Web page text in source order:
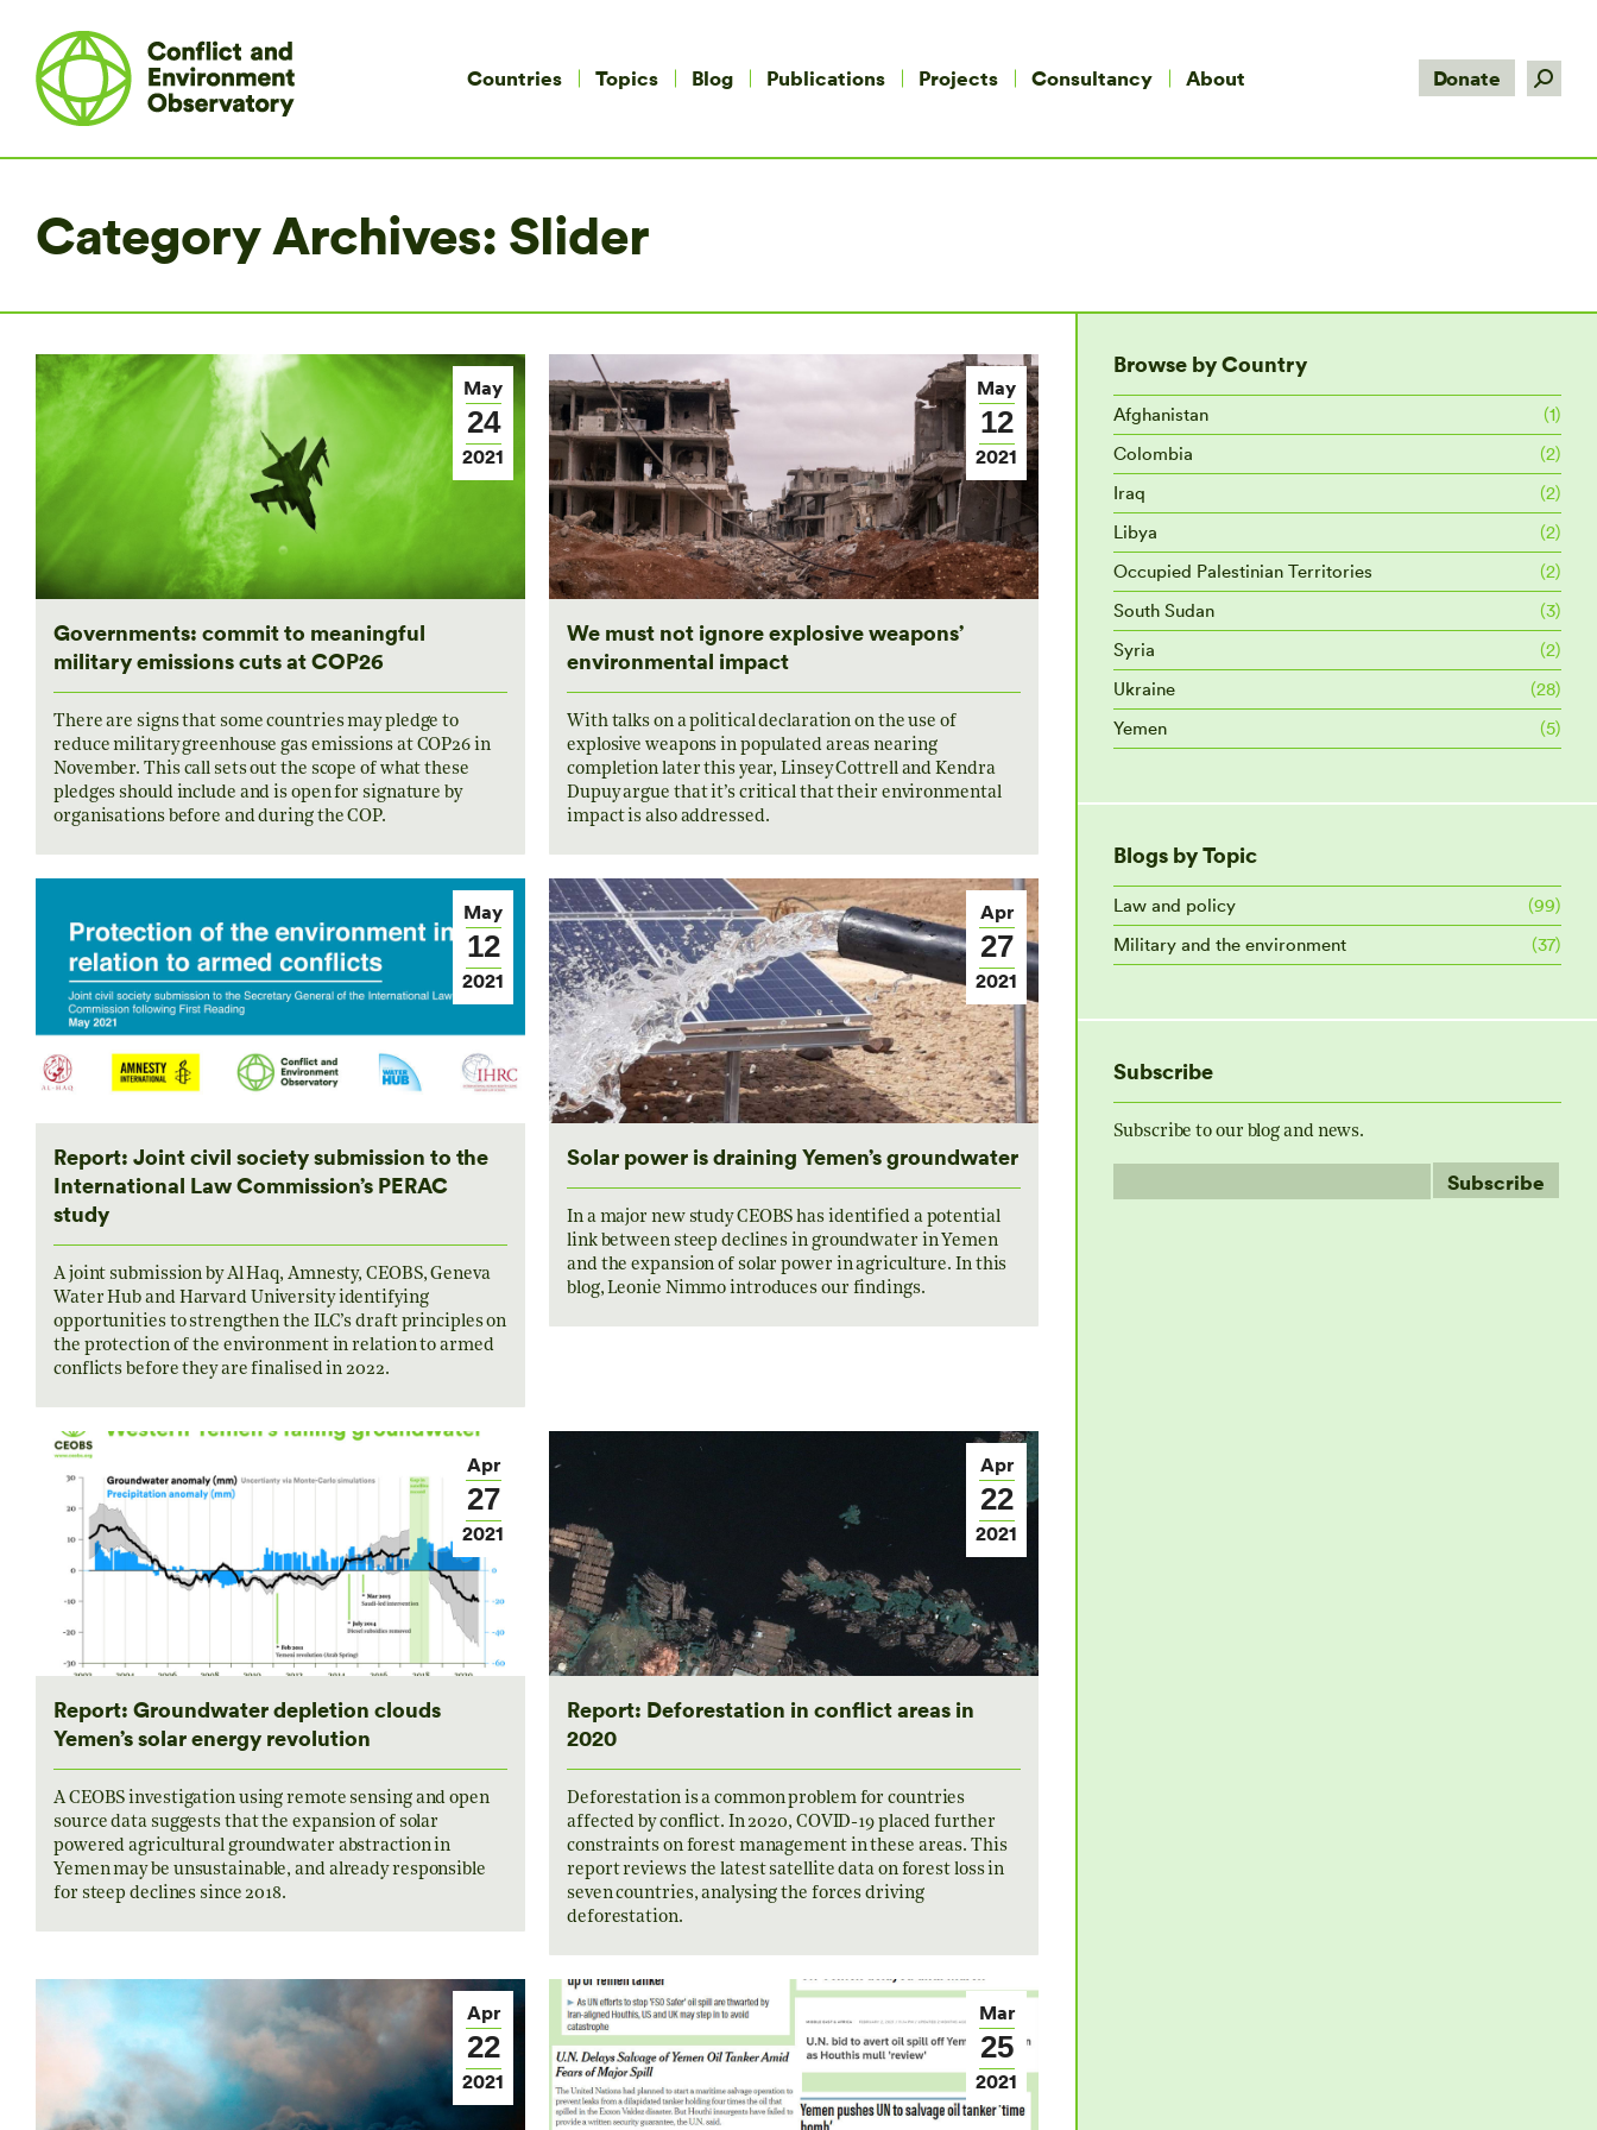
Countries Topics Blog Publications Projects Consultancy About Donate Search:
Category Archives: Slider
May
24
2021
Governments: commit to meaningful
military emissions cuts at COP26
There are signs that some countries may pledge to
reduce military greenhouse gas emissions at COP26 in
November. This call sets out the scope of what these
pledges should include and is open for signature by
organisations before and during the COP.
May
12
2021
We must not ignore explosive weapons’
environmental impact
With talks on a political declaration on the use of
explosive weapons in populated areas nearing
completion later this year, Linsey Cottrell and Kendra
Dupuy argue that it’s critical that their environmental
impact is also addressed.
May
12
2021
Report: Joint civil society submission to the
International Law Commission’s PERAC
study
A joint submission by Al Haq, Amnesty, CEOBS, Geneva
Water Hub and Harvard University identifying
opportunities to strengthen the ILC’s draft principles on
the protection of the environment in relation to armed
conflicts before they are finalised in 2022.
Apr
27
2021
Solar power is draining Yemen’s groundwater
In a major new study CEOBS has identified a potential
link between steep declines in groundwater in Yemen
and the expansion of solar power in agriculture. In this
blog, Leonie Nimmo introduces our findings.
Apr
27
2021
Report: Groundwater depletion clouds
Yemen’s solar energy revolution
A CEOBS investigation using remote sensing and open
source data suggests that the expansion of solar
powered agricultural groundwater abstraction in
Yemen may be unsustainable, and already responsible
for steep declines since 2018.
Apr
22
2021
Report: Deforestation in conflict areas in
2020
Deforestation is a common problem for countries
affected by conflict. In 2020, COVID-19 placed further
constraints on forest management in these areas. This
report reviews the latest satellite data on forest loss in
seven countries, analysing the forces driving
deforestation.
Apr
22
2021
Mar
25
2021
Browse by Country
Afghanistan
(1)
Colombia
(2)
Iraq
(2)
Libya
(2)
Occupied Palestinian Territories
(2)
South Sudan
(3)
Syria
(2)
Ukraine
(28)
Yemen
(5)
Blogs by Topic
Law and policy
(99)
Military and the environment
(37)
Subscribe
Subscribe to our blog and news.